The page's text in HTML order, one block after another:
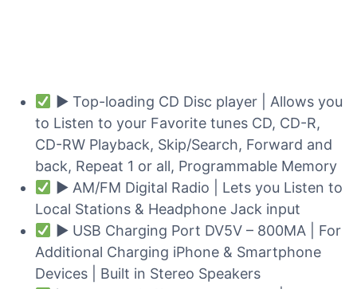
► Top-loading CD Disc player | Allows you
to Listen to your Favorite tunes CD, CD-R,
CD-RW Playback, Skip/Search, Forward and
back, Repeat 1 or all, Programmable Memory
► AM/FM Digital Radio | Lets you Listen to
Local Stations & Headphone Jack input
► USB Charging Port DV5V – 800MA | For
Additional Charging iPhone & Smartphone
Devices | Built in Stereo Speakers